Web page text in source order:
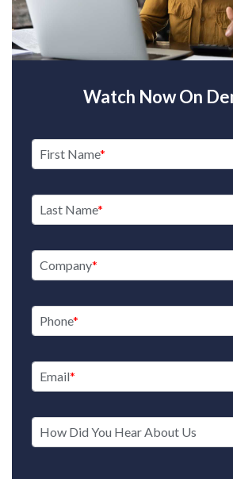
Watch Now On
First Name
Last Name
Company
Phone
Email
How Did You Hear About Us